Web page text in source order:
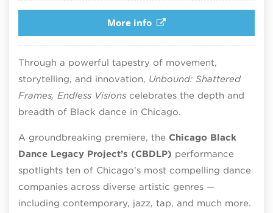
More info
Through a powerful tapestry of movement,
storytelling, and innovation, Unbound: Shattered
Frames, Endless Visions celebrates the depth and
breadth of Black dance in Chicago.
A groundbreaking premiere, the Chicago Black
Dance Legacy Project’s (CBDLP) performance
spotlights ten of Chicago’s most compelling dance
companies across diverse artistic genres —
including contemporary, jazz, tap, and much more.